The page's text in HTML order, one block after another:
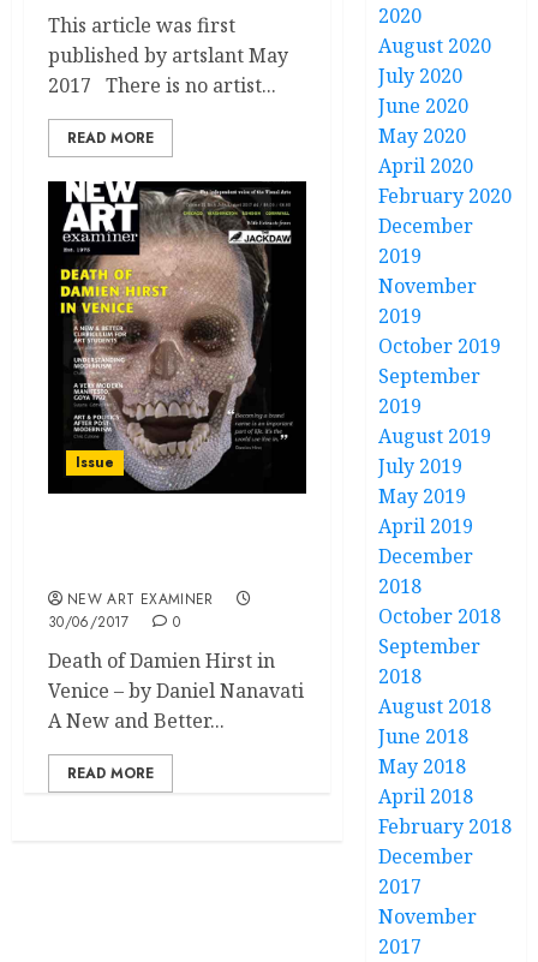
This article was first
published by artslant May
2017 There is no artist...
READ MORE
Issue
NEW ART EXAMINER
30/06/2017
0
Death of Damien Hirst in
Venice – by Daniel Nanavati
A New and Better...
READ MORE
2020
August 2020
July 2020
June 2020
May 2020
April 2020
February 2020
December
2019
November
2019
October 2019
September
2019
August 2019
July 2019
May 2019
April 2019
December
2018
October 2018
September
2018
August 2018
June 2018
May 2018
April 2018
February 2018
December
2017
November
2017